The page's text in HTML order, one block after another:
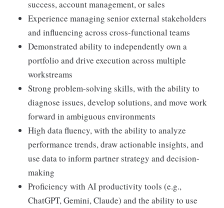
success, account management, or sales
Experience managing senior external stakeholders
and influencing across cross-functional teams
Demonstrated ability to independently own a
portfolio and drive execution across multiple
workstreams
Strong problem-solving skills, with the ability to
diagnose issues, develop solutions, and move work
forward in ambiguous environments
High data fluency, with the ability to analyze
performance trends, draw actionable insights, and
use data to inform partner strategy and decision-
making
Proficiency with AI productivity tools (e.g.,
ChatGPT, Gemini, Claude) and the ability to use